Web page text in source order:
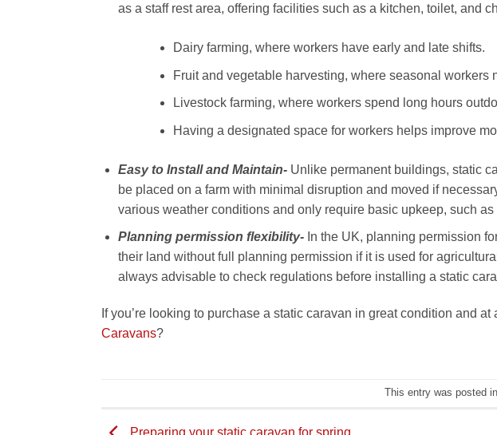
as a staff rest area, offering facilities such as a kitchen, toilet, and
Dairy farming, where workers have early and late shifts.
Fruit and vegetable harvesting, where seasonal workers
Livestock farming, where workers spend long hours
Having a designated space for workers helps improve
Easy to Install and Maintain- Unlike permanent buildings, static
be placed on a farm with minimal disruption and moved if
various weather conditions and only require basic upkeep, such
Planning permission flexibility-In the UK, planning permission
their land without full planning permission if it is used for
always advisable to check regulations before installing a static
If you’re looking to purchase a static caravan in great condition and
Caravans?
This entry was posted in